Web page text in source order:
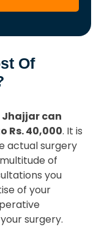
Of
Jhajjar can
Rs. 40,000. It is
actual surgery
of
you
of your
surgery.